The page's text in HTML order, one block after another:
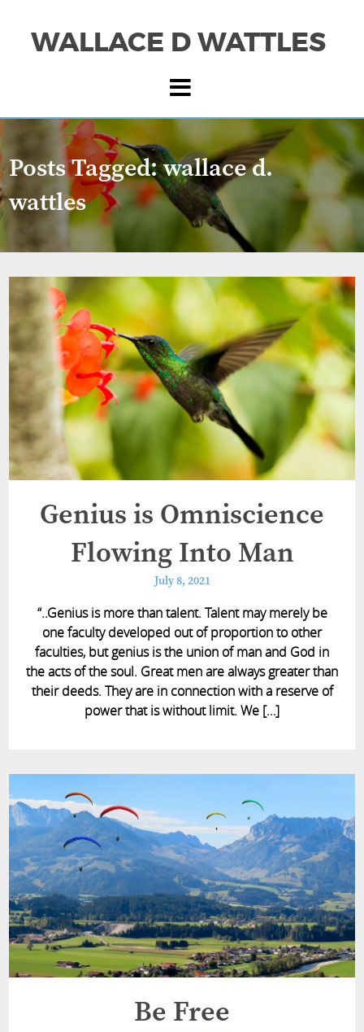
WALLACE D WATTLES
Posts Tagged:wallace d.
wattles
Genius is Omniscience
Flowing Into Man
July 8, 2021
“..Genius is more than talent. Talent may merely be
one faculty developed out of proportion to other
faculties, but genius is the union of man and God in
the acts of the soul. Great men are always greater than
their deeds. They are in connection with a reserve of
power that is without limit. We […]
Be Free